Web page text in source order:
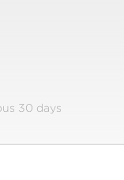
30 days